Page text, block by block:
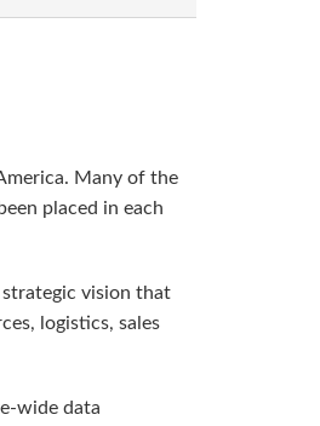
Many of the
placed in each
strategic vision that
logistics, sales
wide data